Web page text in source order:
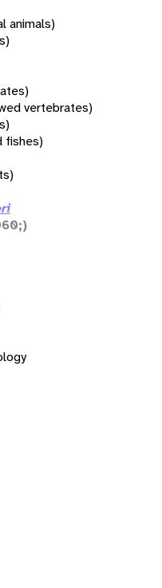
animals)
vertebrates)
fishes)